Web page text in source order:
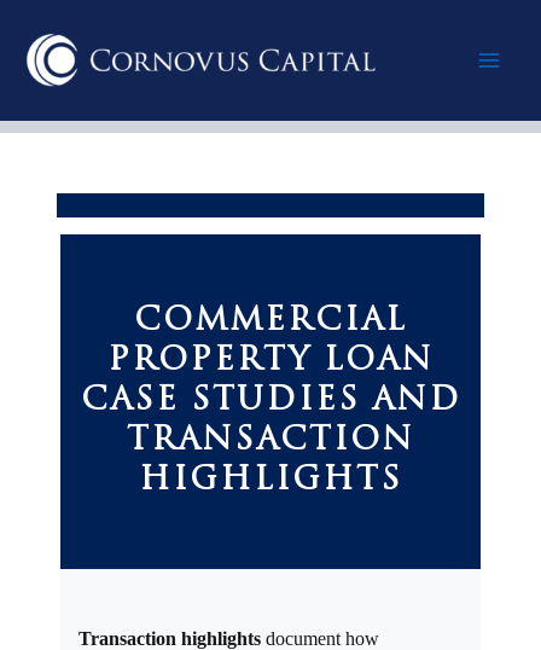
content
COMMERCIAL
PROPERTY LOAN
CASE STUDIES AND
TRANSACTION
HIGHLIGHTS
Transaction highlights document how